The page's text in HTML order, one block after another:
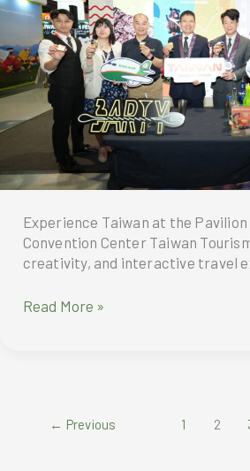
for
transparency
and
targeted
tourism
reforms
Experience Taiwan at the Pavilion
Convention Center Taiwan
creativity, and interactive travel
Experience
Read More »
← Previous 1 2